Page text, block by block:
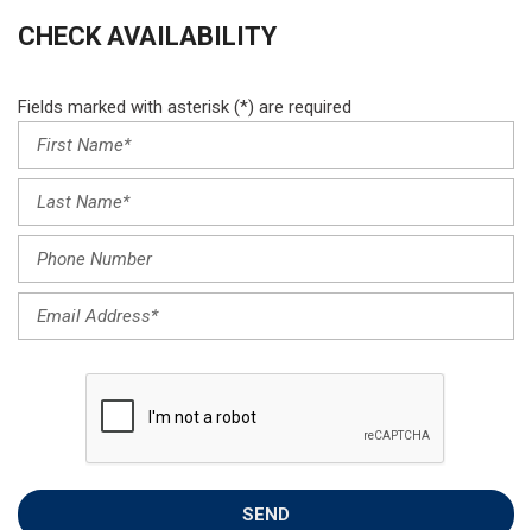
CHECK AVAILABILITY
Fields marked with asterisk (*) are required
SEND